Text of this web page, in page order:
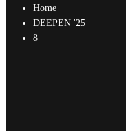
Home
DEEPEN '25
8